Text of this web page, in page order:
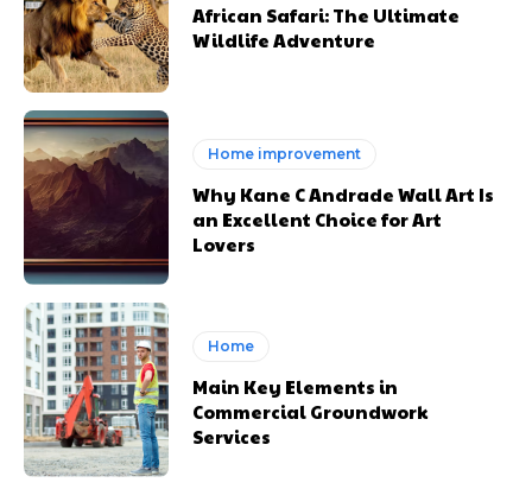
African Safari: The Ultimate
Wildlife Adventure
Home improvement
Why Kane C Andrade Wall Art Is
an Excellent Choice for Art
Lovers
Home
Main Key Elements in
Commercial Groundwork
Services